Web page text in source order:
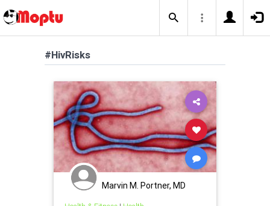
#HivRisks
Marvin M. Portner, MD